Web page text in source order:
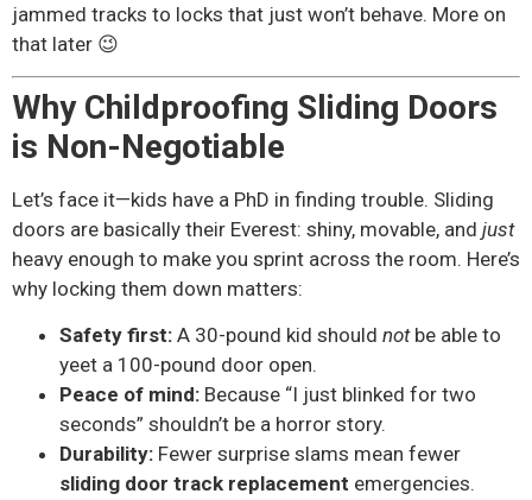
jammed tracks to locks that just won’t behave. More on
that later 😉
Why Childproofing Sliding Doors
is Non-Negotiable
Let’s face it—kids have a PhD in finding trouble. Sliding
doors are basically their Everest: shiny, movable, and just
heavy enough to make you sprint across the room. Here’s
why locking them down matters:
Safety first: A 30-pound kid should notbe able to
yeet a 100-pound door open.
Peace of mind: Because “I just blinked for two
seconds” shouldn’t be a horror story.
Durability: Fewer surprise slams mean fewer
sliding door track replacement emergencies.